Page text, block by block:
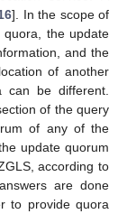
]. In the scope of
the update
and the
of another
be different.
of the query
of any of the
update quorum
according to
are done
to provide quora